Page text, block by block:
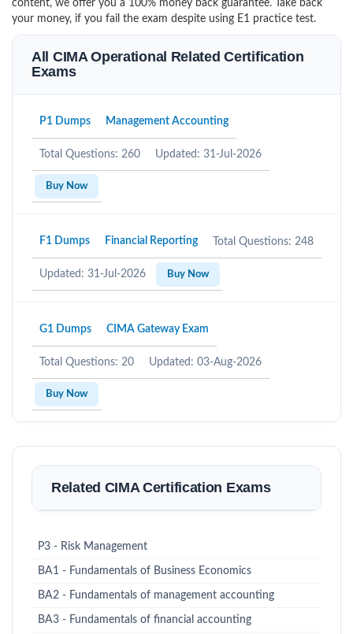
content, we offer you a 100% money back guarantee. Take back
your money, if you fail the exam despite using E1 practice test.
All CIMA Operational Related Certification
Exams
P1 Dumps Management Accounting
Total Questions: 260 Updated: 31-Jul-2026
Buy Now
F1 Dumps Financial Reporting Total Questions: 248
Updated: 31-Jul-2026 Buy Now
G1 Dumps CIMA Gateway Exam
Total Questions: 20 Updated: 03-Aug-2026
Buy Now
Related CIMA Certification Exams
P3 - Risk Management
BA1 - Fundamentals of Business Economics
BA2 - Fundamentals of management accounting
BA3 - Fundamentals of financial accounting